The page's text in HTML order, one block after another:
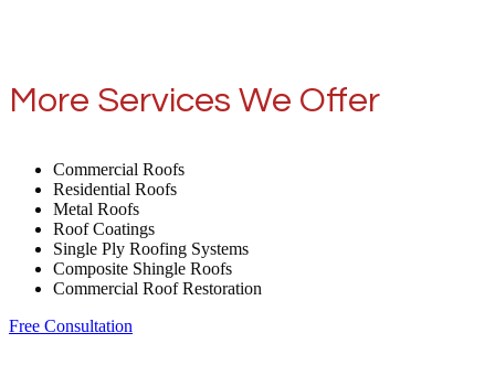
More Services We Offer
Commercial Roofs
Residential Roofs
Metal Roofs
Roof Coatings
Single Ply Roofing Systems
Composite Shingle Roofs
Commercial Roof Restoration
Free Consultation